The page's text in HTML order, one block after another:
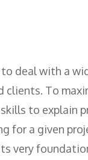
to deal with a
To
to explain
for a given
very